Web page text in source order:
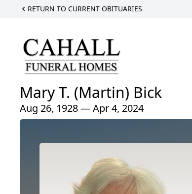
RETURN TO CURRENT OBITUARIES
Mary T. (Martin) Bick
Aug 26, 1928 — Apr 4, 2024